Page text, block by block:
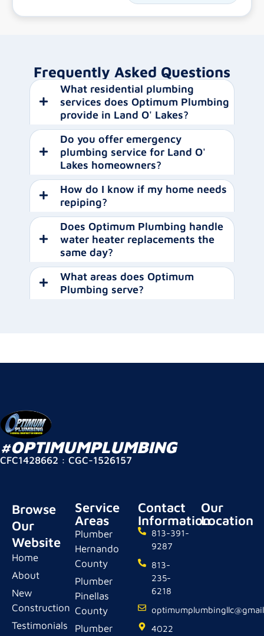
Frequently Asked Questions
What residential plumbing
services does Optimum Plumbing
provide in Land O' Lakes?
Do you offer emergency
plumbing service for Land O'
Lakes homeowners?
How do I know if my home needs
repiping?
Does Optimum Plumbing handle
water heater replacements the
same day?
What areas does Optimum
Plumbing serve?
#OPTIMUMPLUMBING
CFC1428662 : CGC-1526157
Browse
Our
Website
Home
About
New
Construction
Testimonials
Service
Areas
Plumber
Hernando
County
Plumber
Pinellas
County
Plumber
Contact
Information
813-391-
9287
813-
235-
6218
4022
Our
Location